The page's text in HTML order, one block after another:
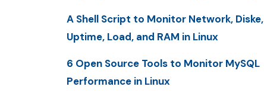
A Shell Script to Monitor Network, Diske,
Uptime, Load, and RAM in Linux
6 Open Source Tools to Monitor MySQL
Performance in Linux